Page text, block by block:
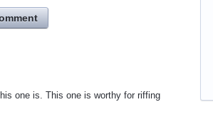
one is. This one is worthy for riffing